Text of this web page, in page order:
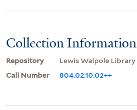
Collection Information
Repository
Lewis Walpole Library
Call Number
804.02.10.02++